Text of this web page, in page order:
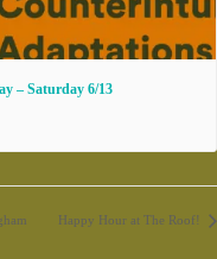
– Saturday 6/13
Happy Hour at The Roof!